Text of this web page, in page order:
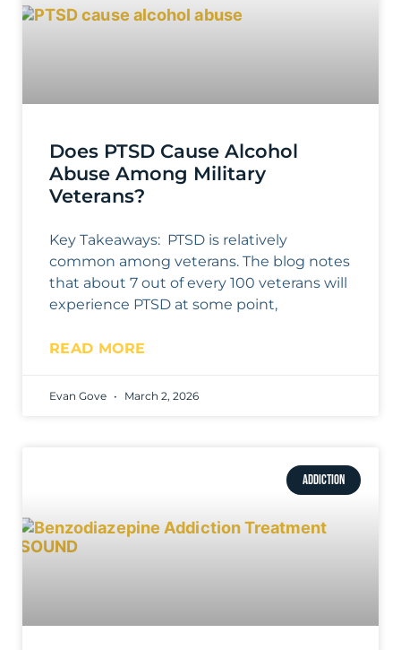
Does PTSD Cause Alcohol
Abuse Among Military
Veterans?
Key Takeaways: PTSD is relatively
common among veterans. The blog notes
that about 7 out of every 100 veterans will
experience PTSD at some point,
READ MORE
Evan Gove March 2, 2026
ADDICTION